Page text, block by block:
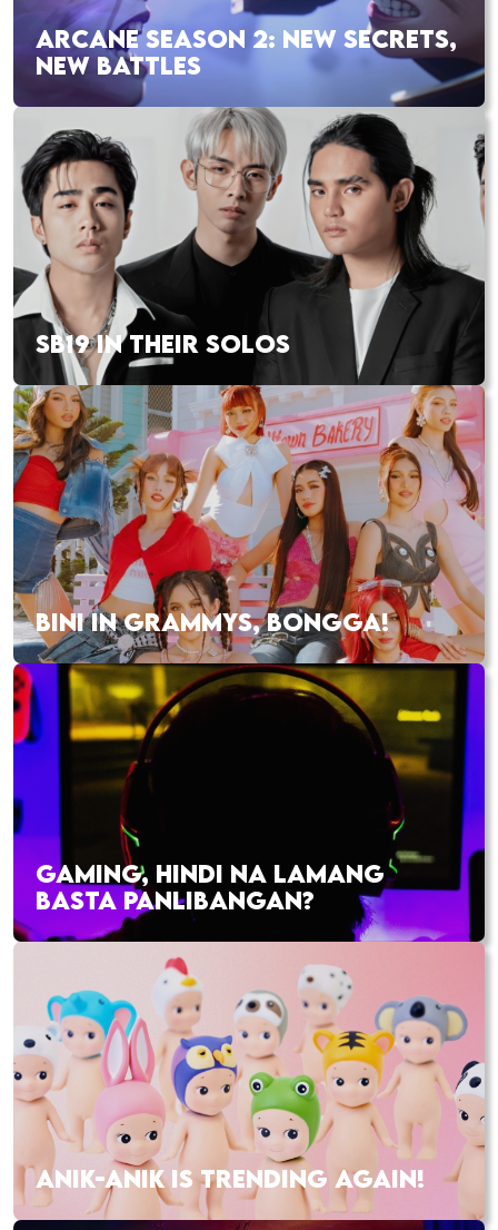
ARCANE SEASON 2: NEW SECRETS,
NEW BATTLES
SB19 IN THEIR SOLOS
BINI IN GRAMMYS, BONGGA!
GAMING, HINDI NA LAMANG
BASTA PANLIBANGAN?
ANIK-ANIK IS TRENDING AGAIN!